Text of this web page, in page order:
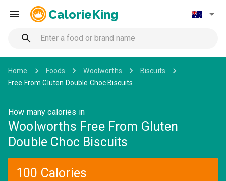
CalorieKing
Home Foods Woolworths
Biscuits
Free From Gluten Double Choc Biscuits
How many calories in
Woolworths Free From Gluten
Double Choc Biscuits
100 Calories